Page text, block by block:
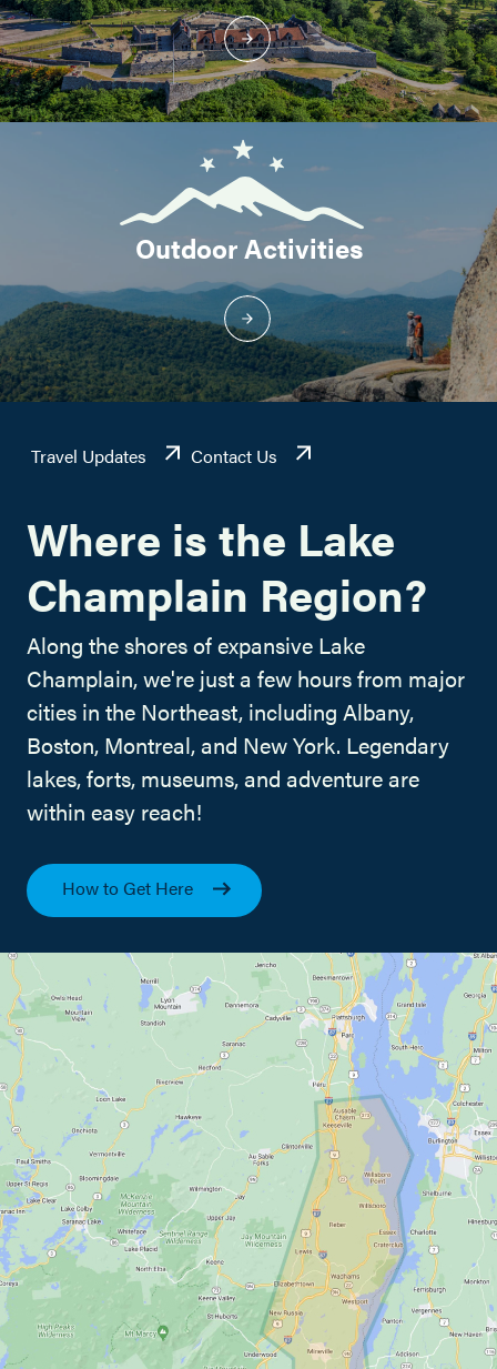
Outdoor Activities
Travel Updates Contact Us
Where is the Lake
Champlain Region?
Along the shores of expansive Lake
Champlain, we're just a few hours from major
cities in the Northeast, including Albany,
Boston, Montreal, and New York. Legendary
lakes, forts, museums, and adventure are
within easy reach!
How to Get Here